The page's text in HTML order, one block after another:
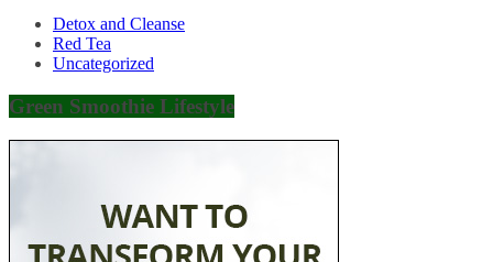
Detox and Cleanse
Red Tea
Uncategorized
Green Smoothie Lifestyle